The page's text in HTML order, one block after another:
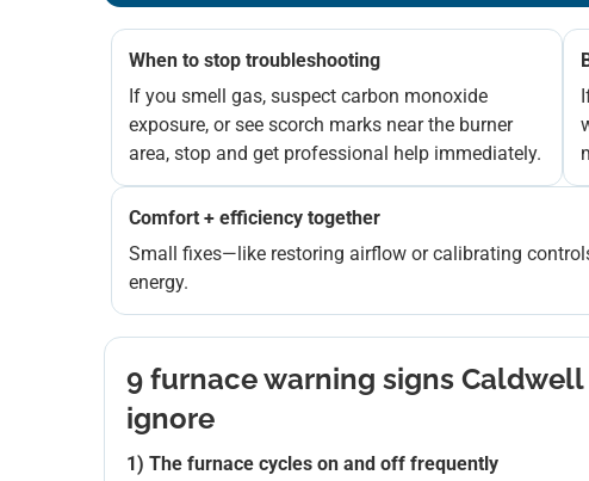
When to stop troubleshooting
If you smell gas, suspect carbon monoxide
exposure, or see scorch marks near the burner
area, stop and get professional help immediately.
Comfort + efficiency together
Small fixes—like restoring airflow or calibrating
energy.
9 furnace warning signs
ignore
1) The furnace cycles on and off frequently